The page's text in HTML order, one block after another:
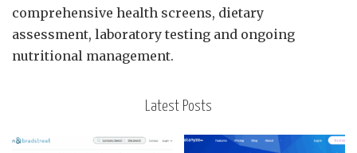
comprehensive health screens, dietary
assessment, laboratory testing and ongoing
nutritional management.
Latest Posts